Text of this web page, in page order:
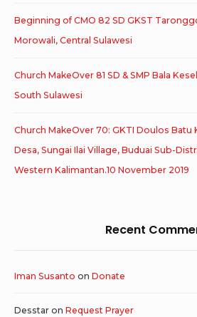
Beginning of CMO 82 SD GKST
Morowali, Central Sulawesi
Church MakeOver 81 SD & SMP Bala
South Sulawesi
Church MakeOver 70: GKTI Doulos Batu
Desa, Sungai Ilai Village, Buduai Sub-
Western Kalimantan.10 November 2019
Recent
Iman Susanto on Donate
Desstar on Request Prayer